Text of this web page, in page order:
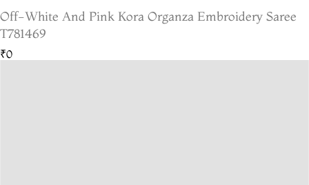
Off-White And Pink Kora Organza Embroidery Saree
T781469
₹0